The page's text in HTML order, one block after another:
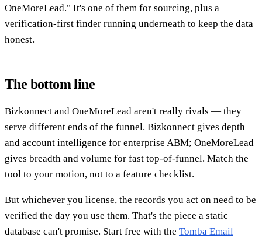
OneMoreLead." It's one of them for sourcing, plus a
verification-first finder running underneath to keep the data
honest.
The bottom line
Bizkonnect and OneMoreLead aren't really rivals — they
serve different ends of the funnel. Bizkonnect gives depth
and account intelligence for enterprise ABM; OneMoreLead
gives breadth and volume for fast top-of-funnel. Match the
tool to your motion, not to a feature checklist.
But whichever you license, the records you act on need to be
verified the day you use them. That's the piece a static
database can't promise. Start free with the Tomba Email